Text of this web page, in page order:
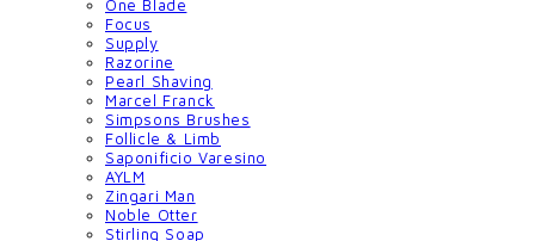
One Blade
Focus
Supply
Razorine
Pearl Shaving
Marcel Franck
Simpsons Brushes
Follicle & Limb
Saponificio Varesino
AYLM
Zingari Man
Noble Otter
Stirling Soap